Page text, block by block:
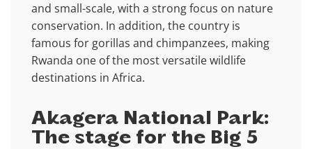
and small-scale, with a strong focus on nature
conservation. In addition, the country is
famous for gorillas and chimpanzees, making
Rwanda one of the most versatile wildlife
destinations in Africa.
Akagera National Park:
The stage for the Big 5